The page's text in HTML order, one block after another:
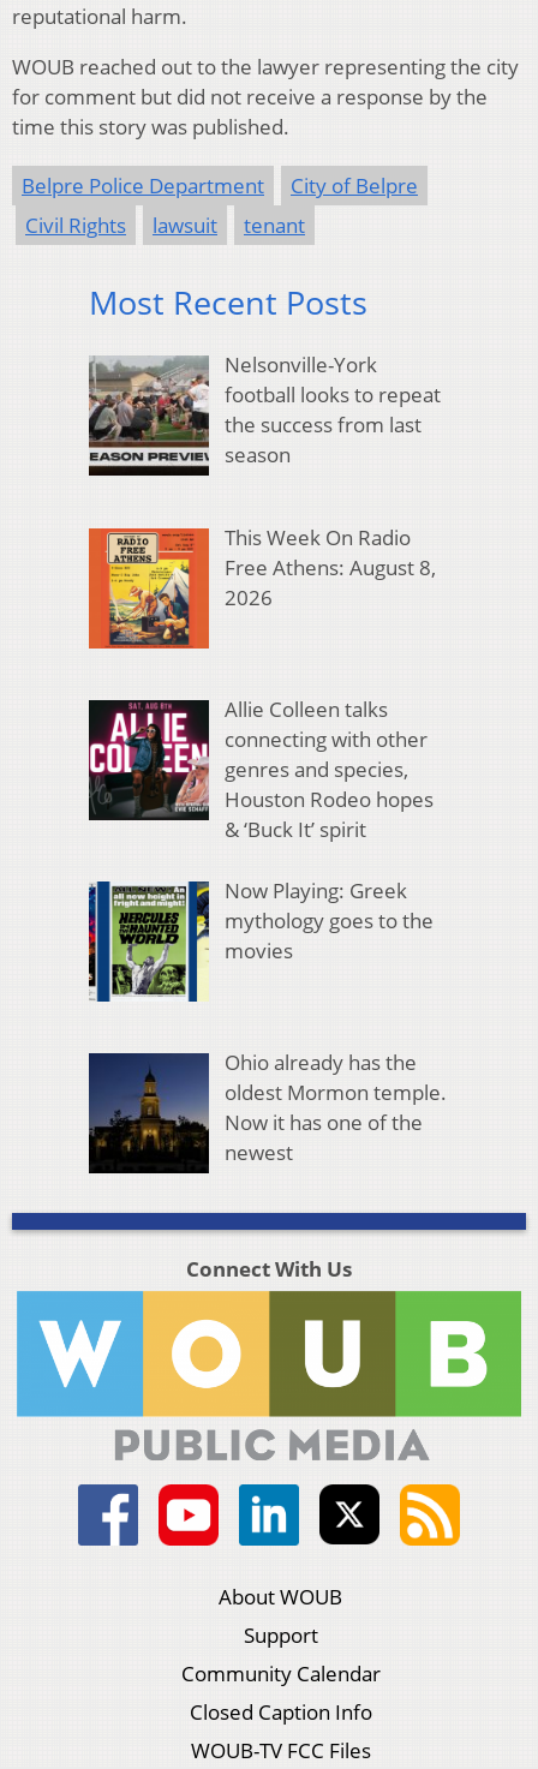
reputational harm.
WOUB reached out to the lawyer representing the city
for comment but did not receive a response by the
time this story was published.
Belpre Police Department
City of Belpre
Civil Rights
lawsuit tenant
Most Recent Posts
Nelsonville-York
football looks to repeat
the success from last
season
This Week On Radio
Free Athens: August 8,
2026
Allie Colleen talks
connecting with other
genres and species,
Houston Rodeo hopes
& ‘Buck It’ spirit
Now Playing: Greek
mythology goes to the
movies
Ohio already has the
oldest Mormon temple.
Now it has one of the
newest
Connect With Us
About WOUB
Support
Community Calendar
Closed Caption Info
WOUB-TV FCC Files